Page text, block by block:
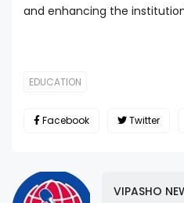
and enhancing the
EDUCATION
Facebook Twitter
VIPASHO